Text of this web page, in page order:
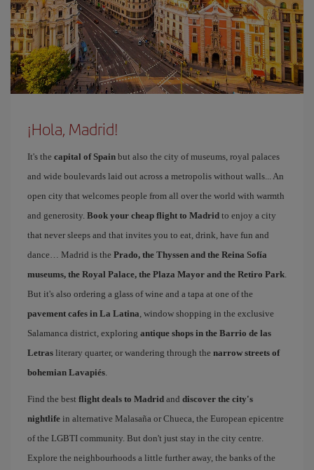
¡Hola, Madrid!
It's the capital of Spain but also the city of museums, royal palaces
and wide boulevards laid out across a metropolis without walls... An
open city that welcomes people from all over the world with warmth
and generosity. Book your cheap flight to Madrid to enjoy a city
that never sleeps and that invites you to eat, drink, have fun and
dance… Madrid is the Prado, the Thyssen and the Reina Sofía
museums, the Royal Palace, the Plaza Mayor and the Retiro Park.
But it's also ordering a glass of wine and a tapa at one of the
pavement cafes in La Latina, window shopping in the exclusive
Salamanca district, exploring antique shops in the Barrio de las
Letras literary quarter, or wandering through the narrow streets of
bohemian Lavapiés.
Find the best flight deals to Madrid and discover the city's
nightlife in alternative Malasaña or Chueca, the European epicentre
of the LGBTI community. But don't just stay in the city centre.
Explore the neighbourhoods a little further away, the banks of the